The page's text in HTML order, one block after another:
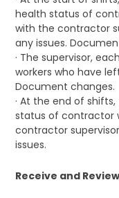
health status of
with the contractor
any issues.
· The supervisor,
workers who have
Document changes.
· At the end of
status of contractor
contractor
issues.
Receive and